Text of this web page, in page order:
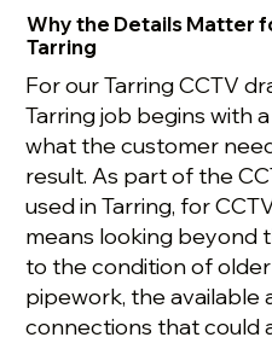
Why the Details Matter
Tarring
For our Tarring CCTV
Tarring job begins with
what the customer
result. As part of the
used in Tarring, for
means looking
to the condition of
pipework, the available
connections that could